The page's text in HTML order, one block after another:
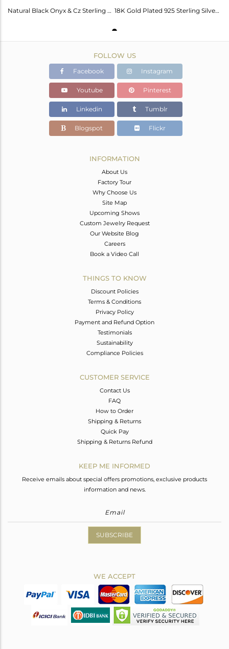
Natural Black Onyx & Cz Sterling Silver Womens Fashion Bracelet With Gold Plated 18K Gold Plated 925 Sterling Silver Black Onyx Gemstone Hook Earrings
FOLLOW US
Facebook Instagram
Youtube Pinterest
Linkedin Tumblr
Blogspot Flickr
INFORMATION
About Us
Factory Tour
Why Choose Us
Site Map
Upcoming Shows
Custom Jewelry Request
Our Website Blog
Careers
Book a Video Call
THINGS TO KNOW
Discount Policies
Terms & Conditions
Privacy Policy
Payment and Refund Option
Testimonials
Sustainability
Compliance Policies
CUSTOMER SERVICE
Contact Us
FAQ
How to Order
Shipping & Returns
Quick Pay
Shipping & Returns Refund
KEEP ME INFORMED
Receive emails about special offers promotions, exclusive products
information and news.
SUBSCRIBE
WE ACCEPT